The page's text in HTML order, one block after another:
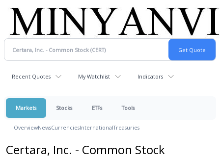
Recent Quotes My Watchlist Indicators
Markets Stocks ETFs Tools
OverviewNewsCurrenciesInternationalTreasuries
Certara, Inc. - Common Stock